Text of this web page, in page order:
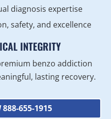
diagnosis expertise
safety, and excellence
INTEGRITY
benzo addiction
lasting recovery.
888-655-1915